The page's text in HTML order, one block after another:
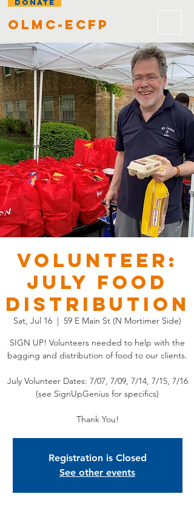
DONATE
olmc-ecfp
VOLUNTEER:
July Food
Distribution
Sat, Jul 16
  |
59 E Main St (N Mortimer Side)
SIGN UP! Volunteers needed to help with the
bagging and distribution of food to our clients.
July Volunteer Dates: 7/07, 7/09, 7/14, 7/15, 7/16
(see SignUpGenius for specifics)
Thank You!
Registration is Closed
See other events